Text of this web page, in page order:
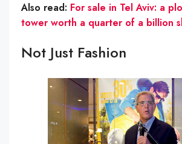
Also read: For sale in Tel Aviv: a
tower worth a quarter of a billion
Not Just Fashion